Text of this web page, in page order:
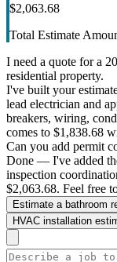
$2,063.68
Total Estimate
I need a quote for a
residential property.
I've built your
lead electrician and
breakers, wiring,
comes to $1,838.68
Can you add permit
Done — I've added
inspection
$2,063.68. Feel free
Estimate a bathroom
HVAC installation